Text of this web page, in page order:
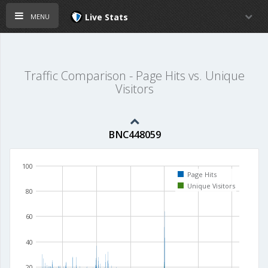
menu Live Stats
Traffic Comparison - Page Hits vs. Unique
Visitors
BNC448059
40
60
80
100
Page Hits
Unique Visitors